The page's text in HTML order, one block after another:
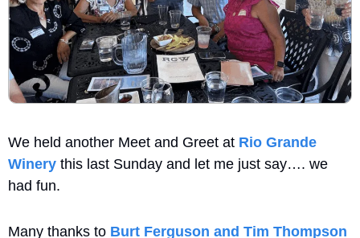
We held another Meet and Greet at Rio Grande
Winery this last Sunday and let me just say…. we
had fun.
Many thanks to Burt Ferguson and Tim Thompson